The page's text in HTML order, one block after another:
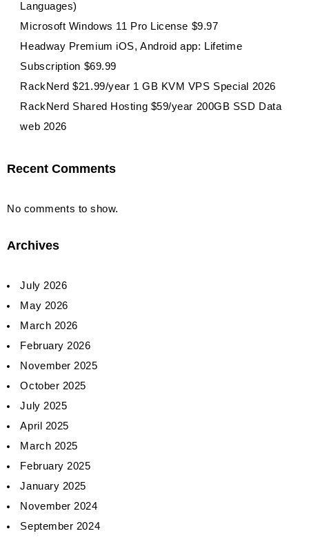
Languages)
Microsoft Windows 11 Pro License $9.97
Headway Premium iOS, Android app: Lifetime
Subscription $69.99
RackNerd $21.99/year 1 GB KVM VPS Special 2026
RackNerd Shared Hosting $59/year 200GB SSD Data
web 2026
Recent Comments
No comments to show.
Archives
July 2026
May 2026
March 2026
February 2026
November 2025
October 2025
July 2025
April 2025
March 2025
February 2025
January 2025
November 2024
September 2024